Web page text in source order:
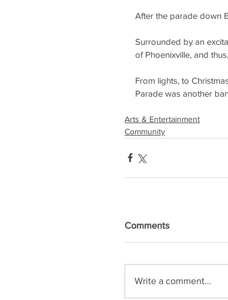
After the parade down
Surrounded by an
of Phoenixville, and
From lights, to
Parade was another
Arts & Entertainment
Community
Comments
Write a comment...